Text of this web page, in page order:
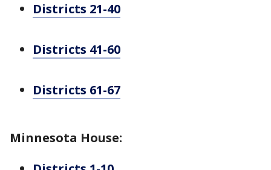
Districts 21-40
Districts 41-60
Districts 61-67
Minnesota House: